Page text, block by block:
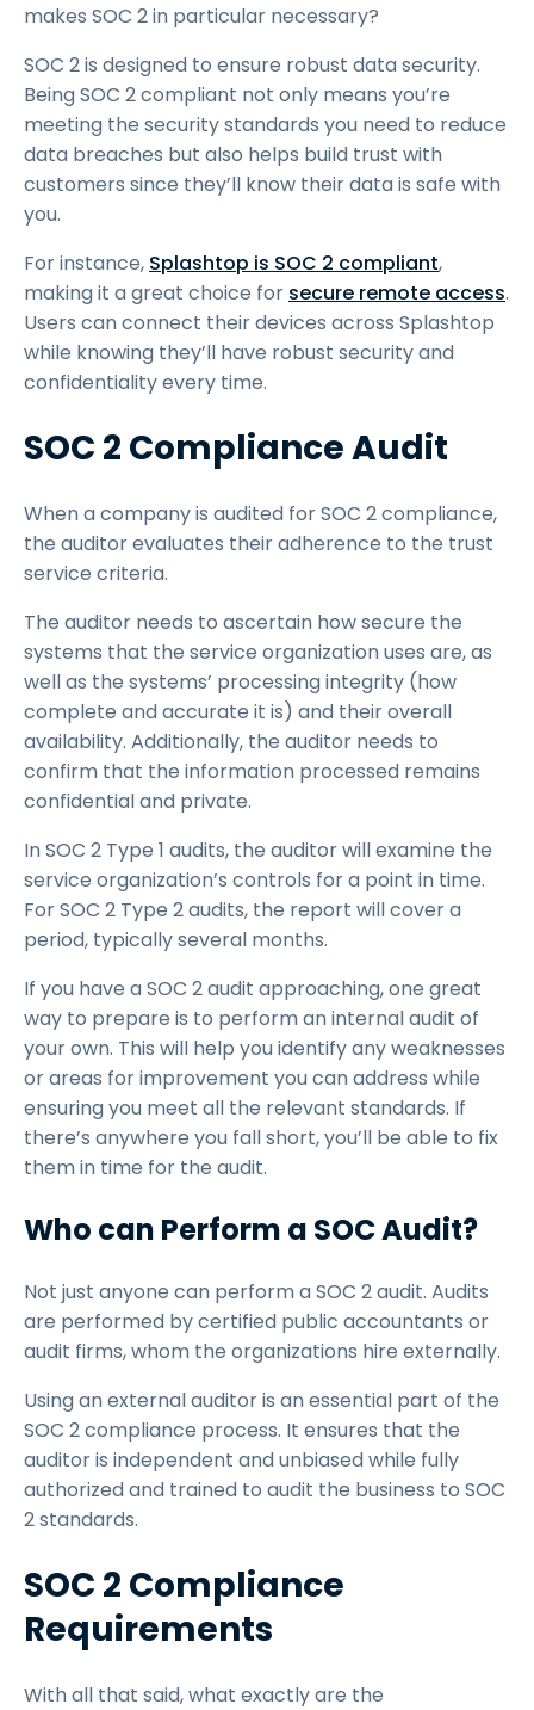
makes SOC 2 in particular necessary?
SOC 2 is designed to ensure robust data security.
Being SOC 2 compliant not only means you’re
meeting the security standards you need to reduce
data breaches but also helps build trust with
customers since they’ll know their data is safe with
you.
For instance, Splashtop is SOC 2 compliant,
making it a great choice for secure remote access.
Users can connect their devices across Splashtop
while knowing they’ll have robust security and
confidentiality every time.
SOC 2 Compliance Audit
When a company is audited for SOC 2 compliance,
the auditor evaluates their adherence to the trust
service criteria.
The auditor needs to ascertain how secure the
systems that the service organization uses are, as
well as the systems’ processing integrity (how
complete and accurate it is) and their overall
availability. Additionally, the auditor needs to
confirm that the information processed remains
confidential and private.
In SOC 2 Type 1 audits, the auditor will examine the
service organization’s controls for a point in time.
For SOC 2 Type 2 audits, the report will cover a
period, typically several months.
If you have a SOC 2 audit approaching, one great
way to prepare is to perform an internal audit of
your own. This will help you identify any weaknesses
or areas for improvement you can address while
ensuring you meet all the relevant standards. If
there’s anywhere you fall short, you’ll be able to fix
them in time for the audit.
Who can Perform a SOC Audit?
Not just anyone can perform a SOC 2 audit. Audits
are performed by certified public accountants or
audit firms, whom the organizations hire externally.
Using an external auditor is an essential part of the
SOC 2 compliance process. It ensures that the
auditor is independent and unbiased while fully
authorized and trained to audit the business to SOC
2 standards.
SOC 2 Compliance
Requirements
With all that said, what exactly are the